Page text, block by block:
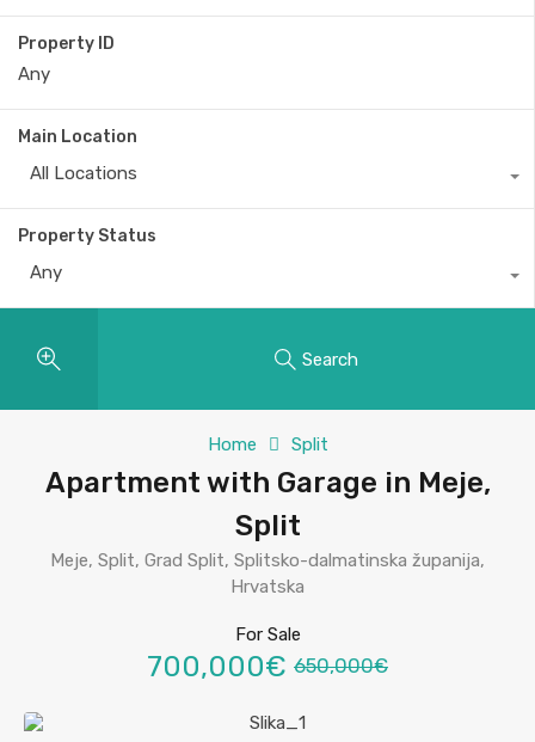
Property ID
Main Location
All Locations
Property Status
Any
Search
Home Split
Apartment with Garage in Meje,
Split
Meje, Split, Grad Split, Splitsko-dalmatinska županija,
Hrvatska
For Sale
700,000€ 650,000€